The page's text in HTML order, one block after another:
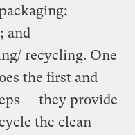
and
recycling. One
the first and
— they provide
the clean